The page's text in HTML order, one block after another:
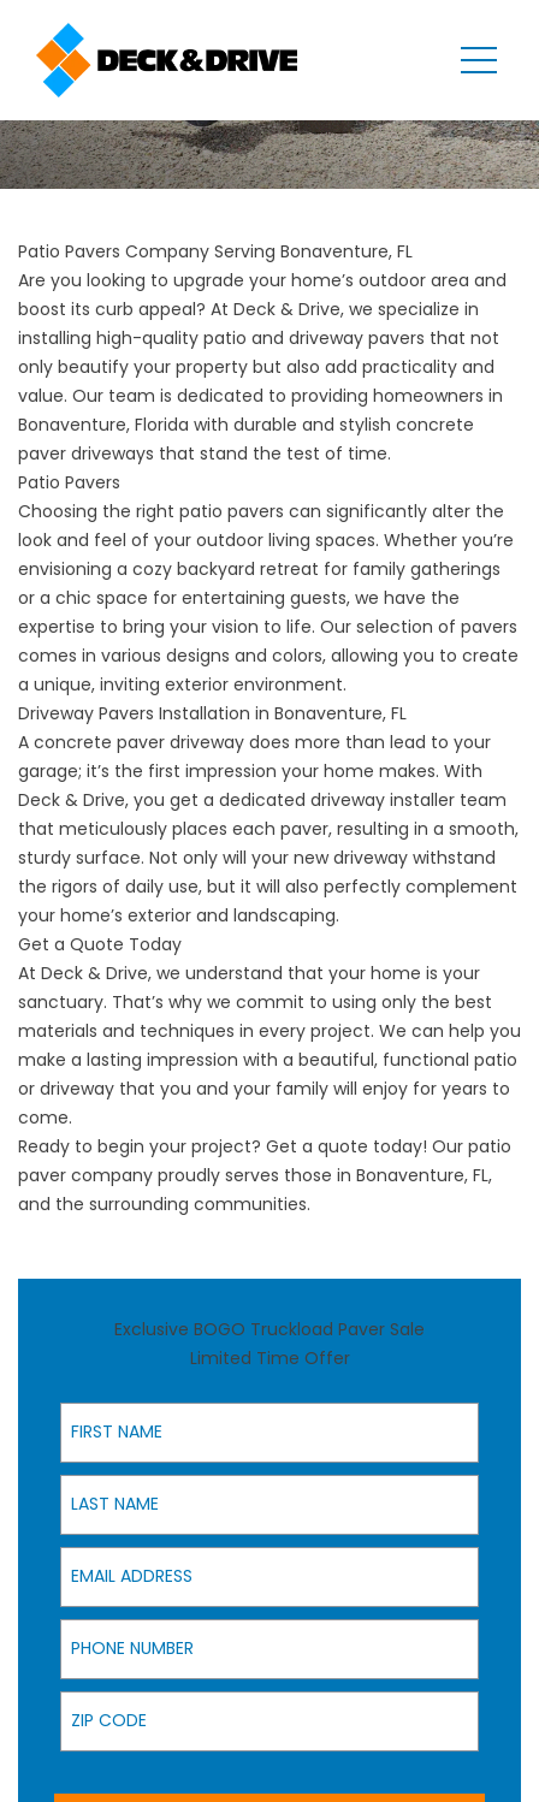
Patio Pavers Company Serving Bonaventure, FL
Are you looking to upgrade your home’s outdoor area and
boost its curb appeal? At Deck & Drive, we specialize in
installing high-quality patio and driveway pavers that not
only beautify your property but also add practicality and
value. Our team is dedicated to providing homeowners in
Bonaventure, Florida with durable and stylish concrete
paver driveways that stand the test of time.
Patio Pavers
Choosing the right patio pavers can significantly alter the
look and feel of your outdoor living spaces. Whether you’re
envisioning a cozy backyard retreat for family gatherings
or a chic space for entertaining guests, we have the
expertise to bring your vision to life. Our selection of pavers
comes in various designs and colors, allowing you to create
a unique, inviting exterior environment.
Driveway Pavers Installation in Bonaventure, FL
A concrete paver driveway does more than lead to your
garage; it’s the first impression your home makes. With
Deck & Drive, you get a dedicated driveway installer team
that meticulously places each paver, resulting in a smooth,
sturdy surface. Not only will your new driveway withstand
the rigors of daily use, but it will also perfectly complement
your home’s exterior and landscaping.
Get a Quote Today
At Deck & Drive, we understand that your home is your
sanctuary. That’s why we commit to using only the best
materials and techniques in every project. We can help you
make a lasting impression with a beautiful, functional patio
or driveway that you and your family will enjoy for years to
come.
Ready to begin your project? Get a quote today! Our patio
paver company proudly serves those in Bonaventure, FL,
and the surrounding communities.
Exclusive BOGO Truckload Paver Sale
Limited Time Offer
First Name
Last Name
Email Address
Phone Number
Zip Code